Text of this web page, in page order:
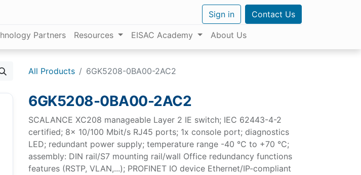
Sign in Contact Us
Partners Resources EISAC Academy About Us
All Products 6GK5208-0BA00-2AC2
6GK5208-0BA00-2AC2
SCALANCE XC208 manageable Layer 2 IE switch; IEC 62443-4-2
certified; 8x 10/100 Mbit/s RJ45 ports; 1x console port; diagnostics
LED; redundant power supply; temperature range -40 °C to +70 °C;
assembly: DIN rail/S7 mounting rail/wall Office redundancy functions
features (RSTP, VLAN,...); PROFINET IO device Ethernet/IP-compliant